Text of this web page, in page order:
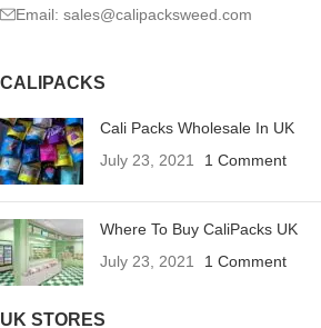
Email: sales@calipacksweed.com
CALIPACKS
Cali Packs Wholesale In UK
July 23, 2021
1 Comment
Where To Buy CaliPacks UK
July 23, 2021
1 Comment
UK STORES